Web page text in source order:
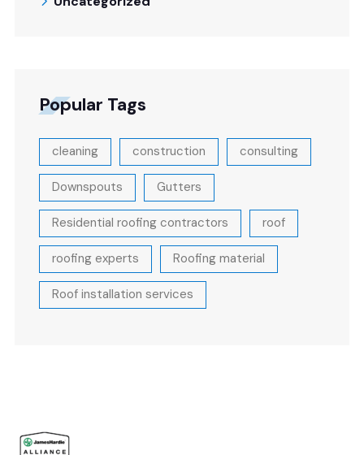
Popular Tags
cleaning construction consulting
Downspouts Gutters
Residential roofing contractors roof
roofing experts Roofing material
Roof installation services